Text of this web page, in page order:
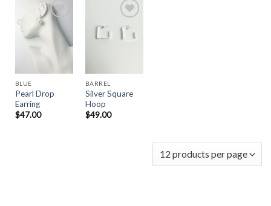
BLUE
Pearl Drop
Earring
$47.00
BARREL
Silver Square
Hoop
$49.00